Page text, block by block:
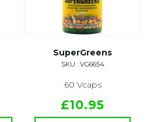
SuperGreens
SKU : VG6654
60 Vcaps
£10.95